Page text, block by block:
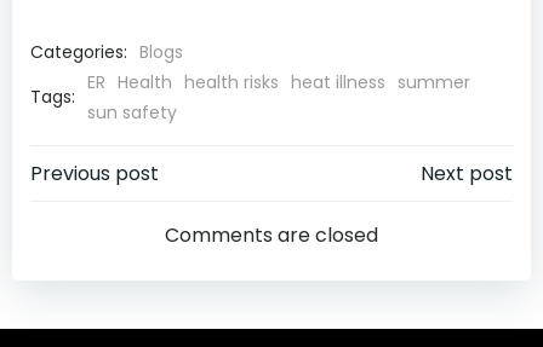
Categories: Blogs
Tags:
ER Health health risks heat illness summer
sun safety
Post
navigation
Previous post
navigation
Next post
Comments are closed